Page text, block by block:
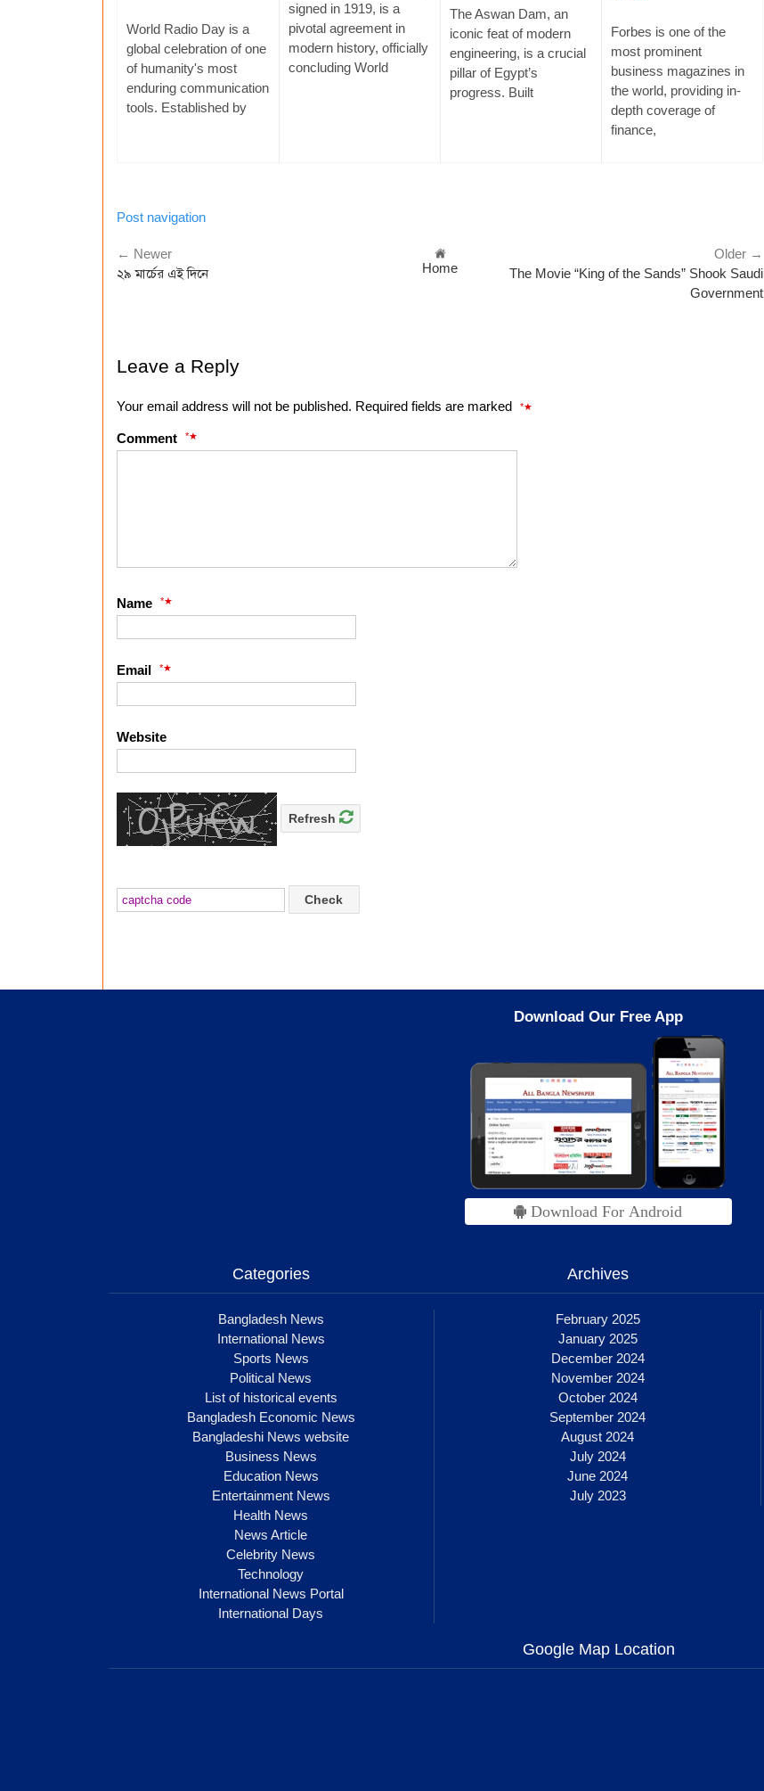
World Radio Day is a
global celebration of one
of humanity's most
enduring communication
tools. Established by
signed in 1919, is a
pivotal agreement in
modern history, officially
concluding World
The Aswan Dam, an
iconic feat of modern
engineering, is a crucial
pillar of Egypt’s
progress. Built
Forbes is one of the
most prominent
business magazines in
the world, providing in-
depth coverage of
finance,
Post navigation
← Newer
২৯ মার্চের এই দিনে
Home
Older →
The Movie “King of the Sands” Shook Saudi
Government
Leave a Reply
Your email address will not be published. Required fields are marked *
Comment *
Name *
Email *
Website
Refresh
Check
Download Our Free App
Download For Android
Categories
Bangladesh News
International News
Sports News
Political News
List of historical events
Bangladesh Economic News
Bangladeshi News website
Business News
Education News
Entertainment News
Health News
News Article
Celebrity News
Technology
International News Portal
International Days
Archives
February 2025
January 2025
December 2024
November 2024
October 2024
September 2024
August 2024
July 2024
June 2024
July 2023
Google Map Location